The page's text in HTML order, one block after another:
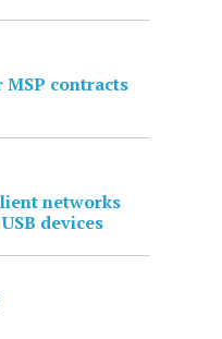
contracts
networks
devices